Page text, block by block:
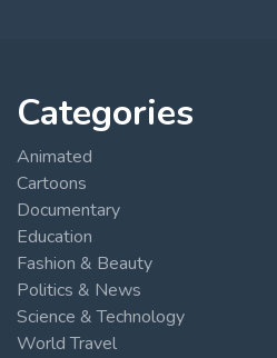
Categories
Animated
Cartoons
Documentary
Education
Fashion & Beauty
Politics & News
Science & Technology
World Travel